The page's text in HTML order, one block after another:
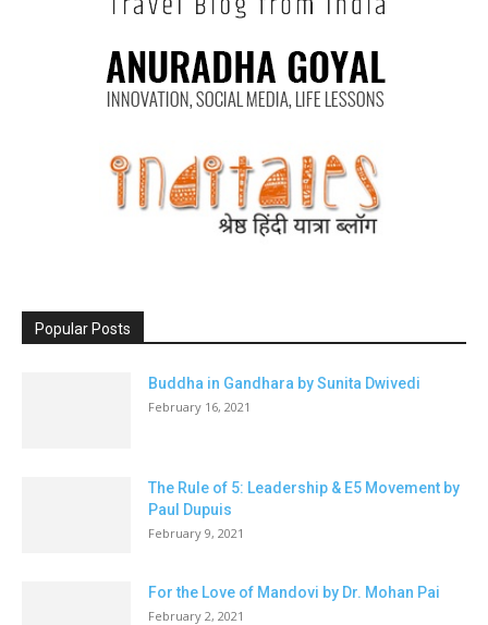
Popular Posts
Buddha in Gandhara by Sunita Dwivedi
February 16, 2021
The Rule of 5: Leadership & E5 Movement by
Paul Dupuis
February 9, 2021
For the Love of Mandovi by Dr. Mohan Pai
February 2, 2021